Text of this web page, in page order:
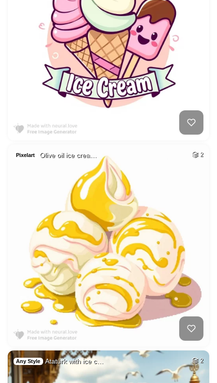
Pixelart Olive oil ice crea… 2
Any Style Atatürk with ice c… 2